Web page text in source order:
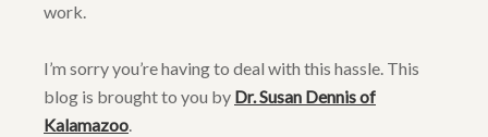
work.
I’m sorry you’re having to deal with this hassle. This
blog is brought to you by Dr. Susan Dennis of
Kalamazoo.